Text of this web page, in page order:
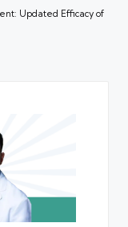
Updated Efficacy of